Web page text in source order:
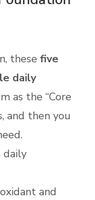
these five
daily
as the “Core
and then you
daily
and